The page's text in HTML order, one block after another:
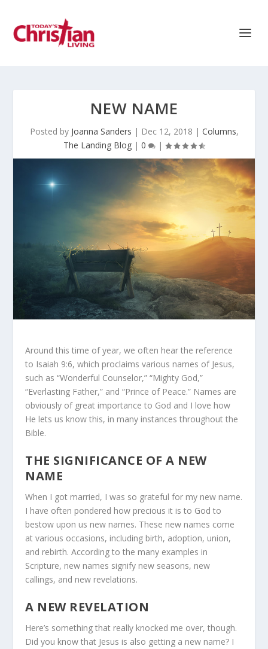
NEW NAME
Posted by Joanna Sanders | Dec 12, 2018 | Columns,
The Landing Blog | 0 |
Around this time of year, we often hear the reference
to Isaiah 9:6, which proclaims various names of Jesus,
such as “Wonderful Counselor,” “Mighty God,”
“Everlasting Father,” and “Prince of Peace.” Names are
obviously of great importance to God and I love how
He lets us know this, in many instances throughout the
Bible.
THE SIGNIFICANCE OF A NEW
NAME
When I got married, I was so grateful for my new name.
I have often pondered how precious it is to God to
bestow upon us new names. These new names come
at various occasions, including birth, adoption, union,
and rebirth. According to the many examples in
Scripture, new names signify new seasons, new
callings, and new revelations.
A NEW REVELATION
Here’s something that really knocked me over, though.
Did you know that Jesus is also getting a new name? I